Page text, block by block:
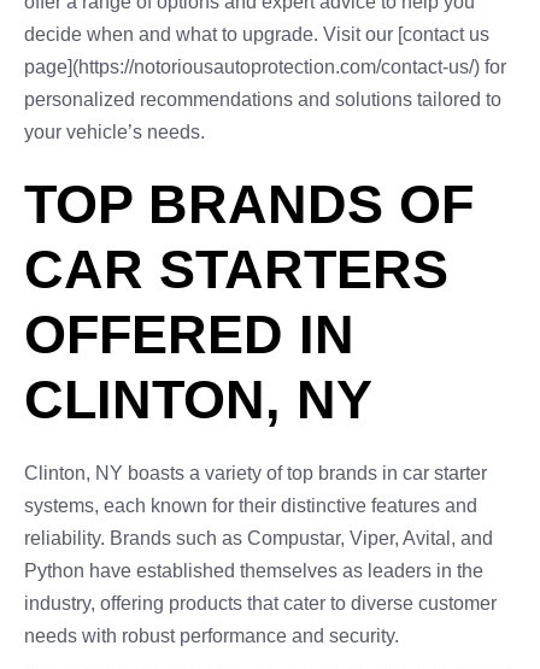
decide when and what to upgrade. Visit our [contact us
page](https://notoriousautoprotection.com/contact-us/) for
personalized recommendations and solutions tailored to
your vehicle’s needs.
TOP BRANDS OF
CAR STARTERS
OFFERED IN
CLINTON, NY
Clinton, NY boasts a variety of top brands in car starter
systems, each known for their distinctive features and
reliability. Brands such as Compustar, Viper, Avital, and
Python have established themselves as leaders in the
industry, offering products that cater to diverse customer
needs with robust performance and security.